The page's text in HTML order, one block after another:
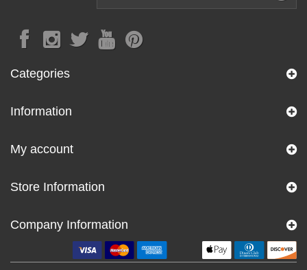
Categories
Information
My account
Store Information
Company Information